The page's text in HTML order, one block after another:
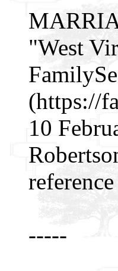
"West
(https://
10
-----